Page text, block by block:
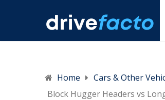
Home Cars & Other
Block Hugger Headers vs